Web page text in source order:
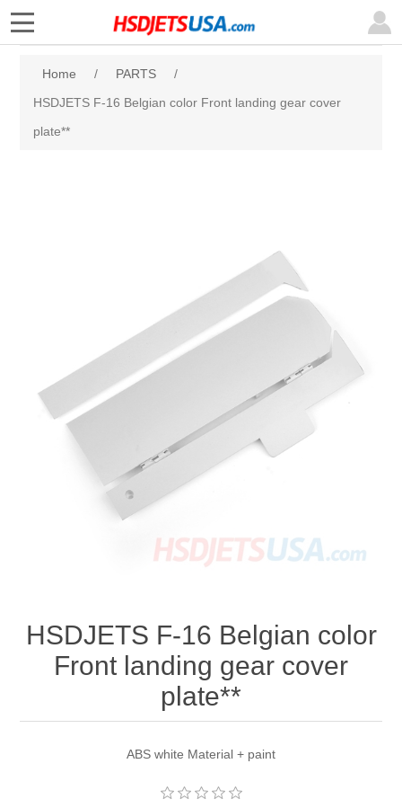
Home / PARTS
/
HSDJETS F-16 Belgian color Front landing gear cover
plate**
HSDJETS F-16 Belgian color
Front landing gear cover
plate**
ABS white Material + paint